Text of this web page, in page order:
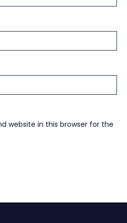
website in this browser for the